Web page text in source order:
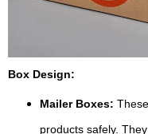
Box Design:
Mailer Boxes:
products safely.